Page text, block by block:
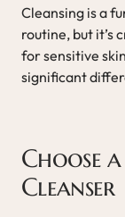
Cleansing is a
routine, but it’s
for sensitive
significant
Choose
Cleanser